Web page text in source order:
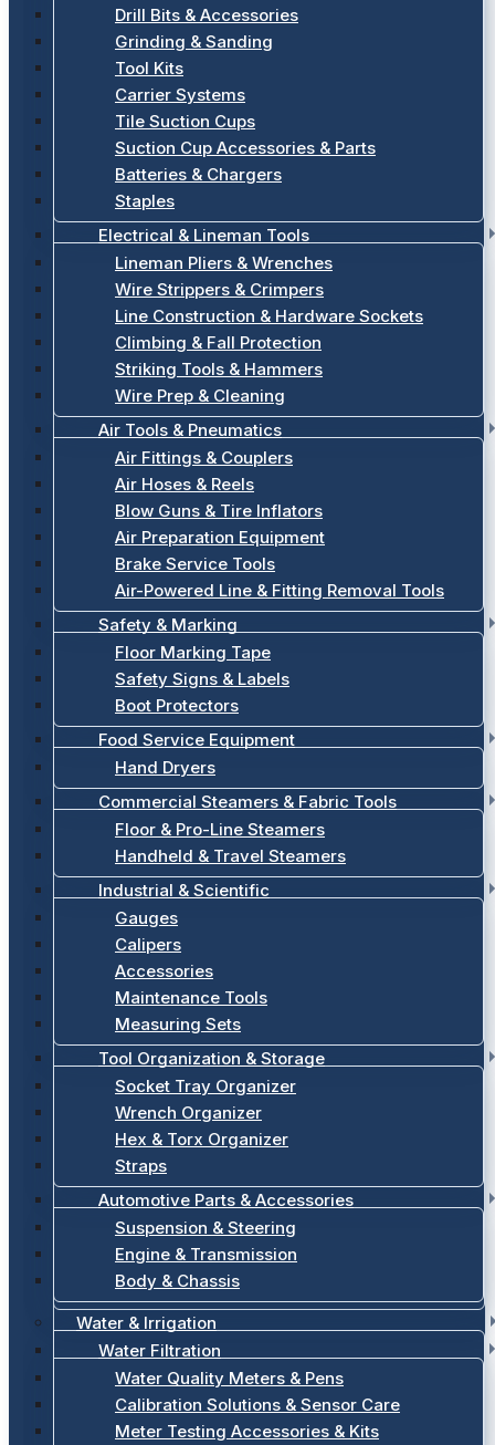
Drill Bits & Accessories
Grinding & Sanding
Tool Kits
Carrier Systems
Tile Suction Cups
Suction Cup Accessories & Parts
Batteries & Chargers
Staples
Electrical & Lineman Tools
Lineman Pliers & Wrenches
Wire Strippers & Crimpers
Line Construction & Hardware Sockets
Climbing & Fall Protection
Striking Tools & Hammers
Wire Prep & Cleaning
Air Tools & Pneumatics
Air Fittings & Couplers
Air Hoses & Reels
Blow Guns & Tire Inflators
Air Preparation Equipment
Brake Service Tools
Air-Powered Line & Fitting Removal Tools
Safety & Marking
Floor Marking Tape
Safety Signs & Labels
Boot Protectors
Food Service Equipment
Hand Dryers
Commercial Steamers & Fabric Tools
Floor & Pro-Line Steamers
Handheld & Travel Steamers
Industrial & Scientific
Gauges
Calipers
Accessories
Maintenance Tools
Measuring Sets
Tool Organization & Storage
Socket Tray Organizer
Wrench Organizer
Hex & Torx Organizer
Straps
Automotive Parts & Accessories
Suspension & Steering
Engine & Transmission
Body & Chassis
Water & Irrigation
Water Filtration
Water Quality Meters & Pens
Calibration Solutions & Sensor Care
Meter Testing Accessories & Kits